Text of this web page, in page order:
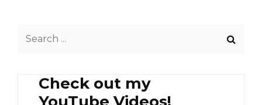
Check out my